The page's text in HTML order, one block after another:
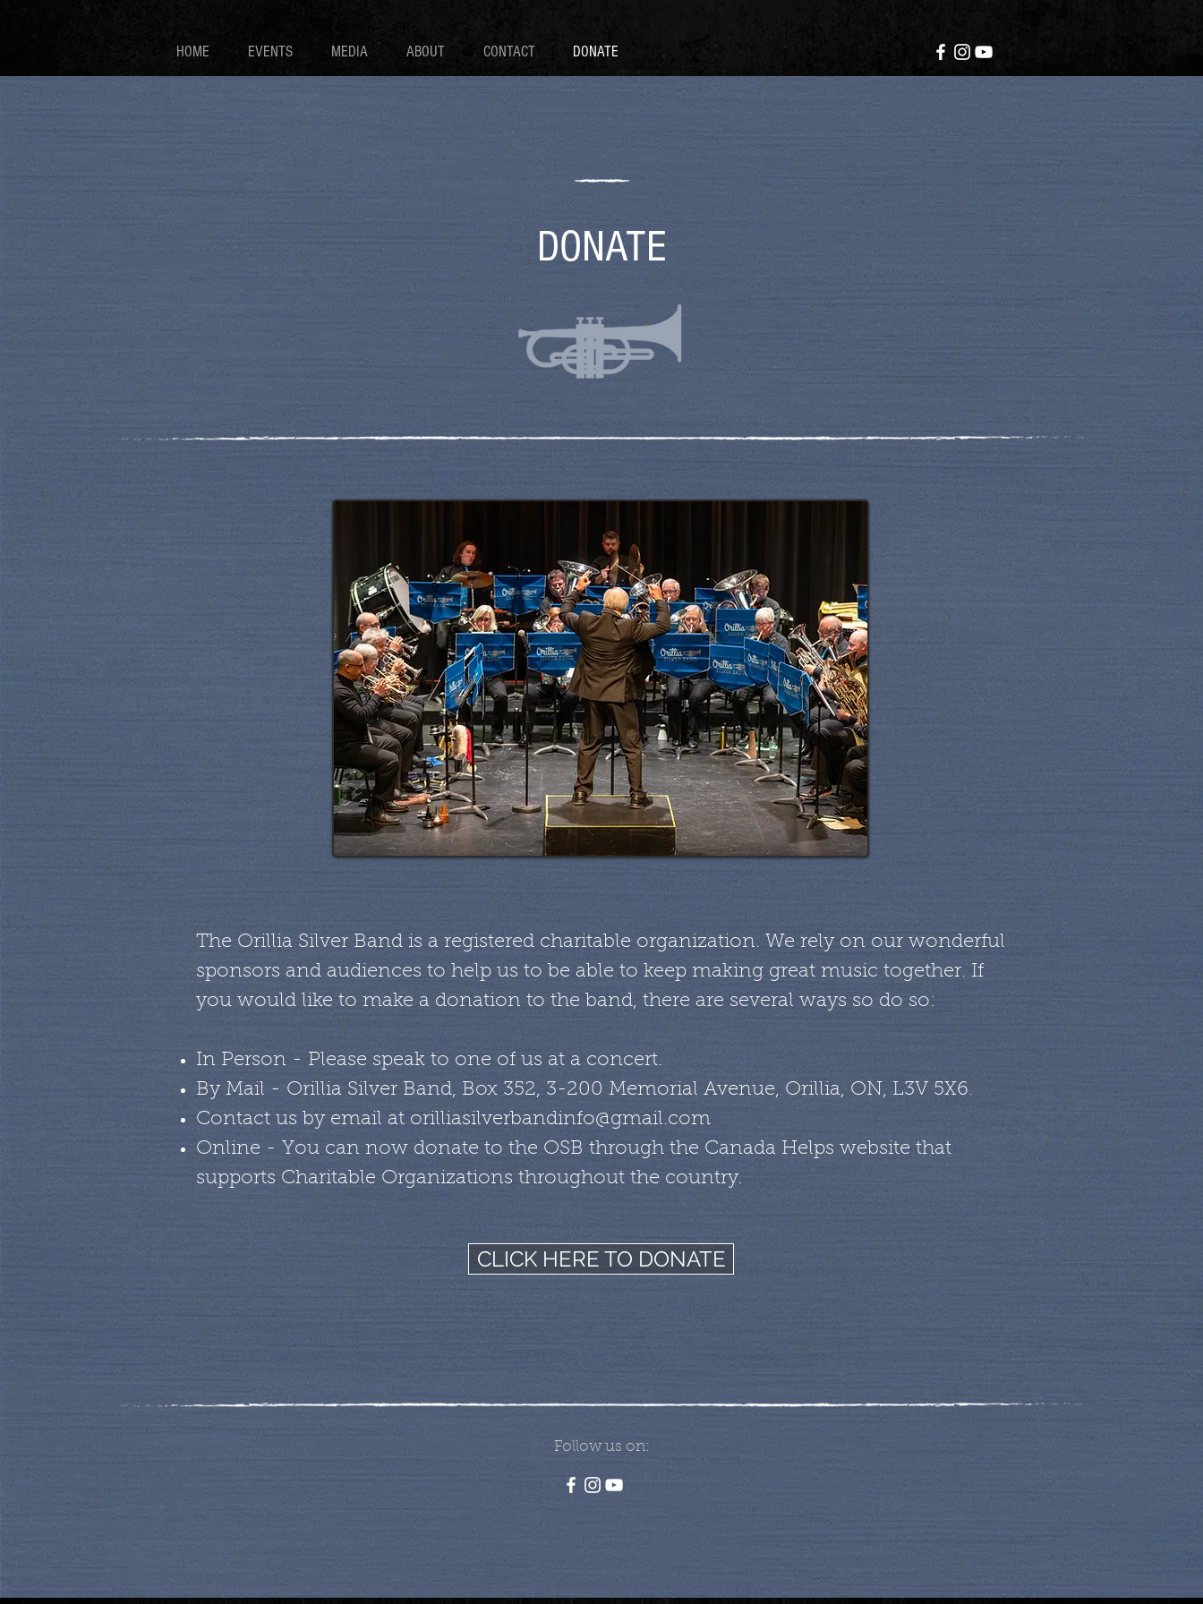
HOME EVENTS MEDIA ABOUT CONTACT DONATE
DONATE
The Orillia Silver Band is a registered charitable organization. We rely on our wonderful
sponsors and audiences to help us to be able to keep making great music together. If
you would like to make a donation to the band, there are several ways so do so:
In Person - Please speak to one of us at a concert.
By Mail - Orillia Silver Band, Box 352, 3-200 Memorial Avenue, Orillia, ON, L3V 5X6.
Contact us by email at orilliasilverbandinfo@gmail.com
Online - You can now donate to the OSB through the Canada Helps website that
supports Charitable Organizations throughout the country.
CLICK HERE TO DONATE
Follow us on: